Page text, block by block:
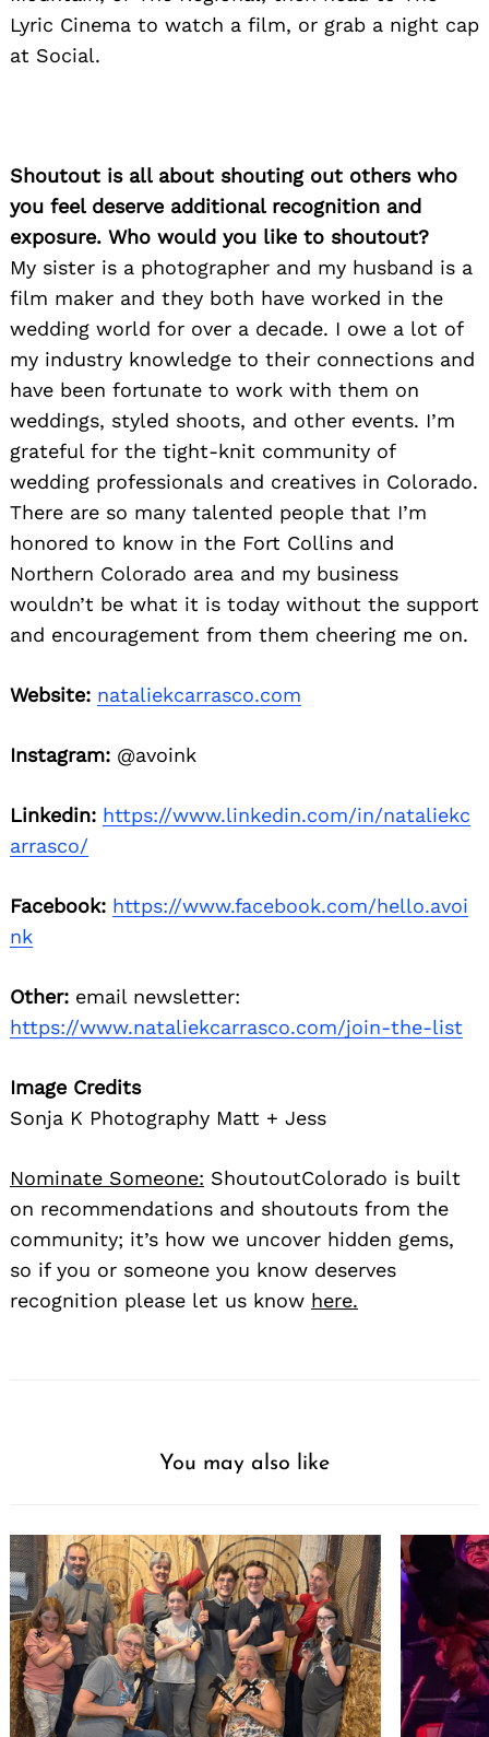
Lyric Cinema to watch a film, or grab a night cap
at Social.
Shoutout is all about shouting out others who
you feel deserve additional recognition and
exposure. Who would you like to shoutout?
My sister is a photographer and my husband is a
film maker and they both have worked in the
wedding world for over a decade. I owe a lot of
my industry knowledge to their connections and
have been fortunate to work with them on
weddings, styled shoots, and other events. I’m
grateful for the tight-knit community of
wedding professionals and creatives in Colorado.
There are so many talented people that I’m
honored to know in the Fort Collins and
Northern Colorado area and my business
wouldn’t be what it is today without the support
and encouragement from them cheering me on.
Website: nataliekcarrasco.com
Instagram: @avoink
Linkedin: https://www.linkedin.com/in/nataliekc
arrasco/
Facebook: https://www.facebook.com/hello.avoi
nk
Other: email newsletter:
https://www.nataliekcarrasco.com/join-the-list
Image Credits
Sonja K Photography Matt + Jess
Nominate Someone: ShoutoutColorado is built
on recommendations and shoutouts from the
community; it’s how we uncover hidden gems,
so if you or someone you know deserves
recognition please let us know here.
You may also like